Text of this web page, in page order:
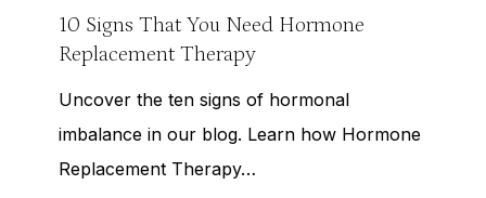
Need
Hormone
Replacement
Therapy
10 Signs That You Need Hormone
Replacement Therapy
Uncover the ten signs of hormonal
imbalance in our blog. Learn how Hormone
Replacement Therapy…